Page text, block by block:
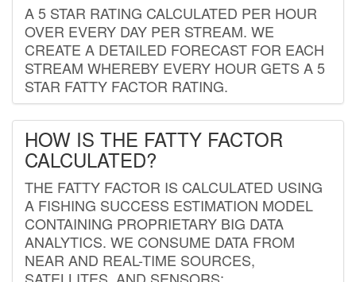
A 5 STAR RATING CALCULATED PER HOUR
OVER EVERY DAY PER STREAM. WE
CREATE A DETAILED FORECAST FOR EACH
STREAM WHEREBY EVERY HOUR GETS A 5
STAR FATTY FACTOR RATING.
HOW IS THE FATTY FACTOR
CALCULATED?
THE FATTY FACTOR IS CALCULATED USING
A FISHING SUCCESS ESTIMATION MODEL
CONTAINING PROPRIETARY BIG DATA
ANALYTICS. WE CONSUME DATA FROM
NEAR AND REAL-TIME SOURCES,
SATELLITES, AND SENSORS;